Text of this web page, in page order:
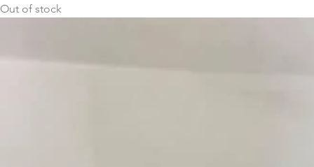
Out of stock